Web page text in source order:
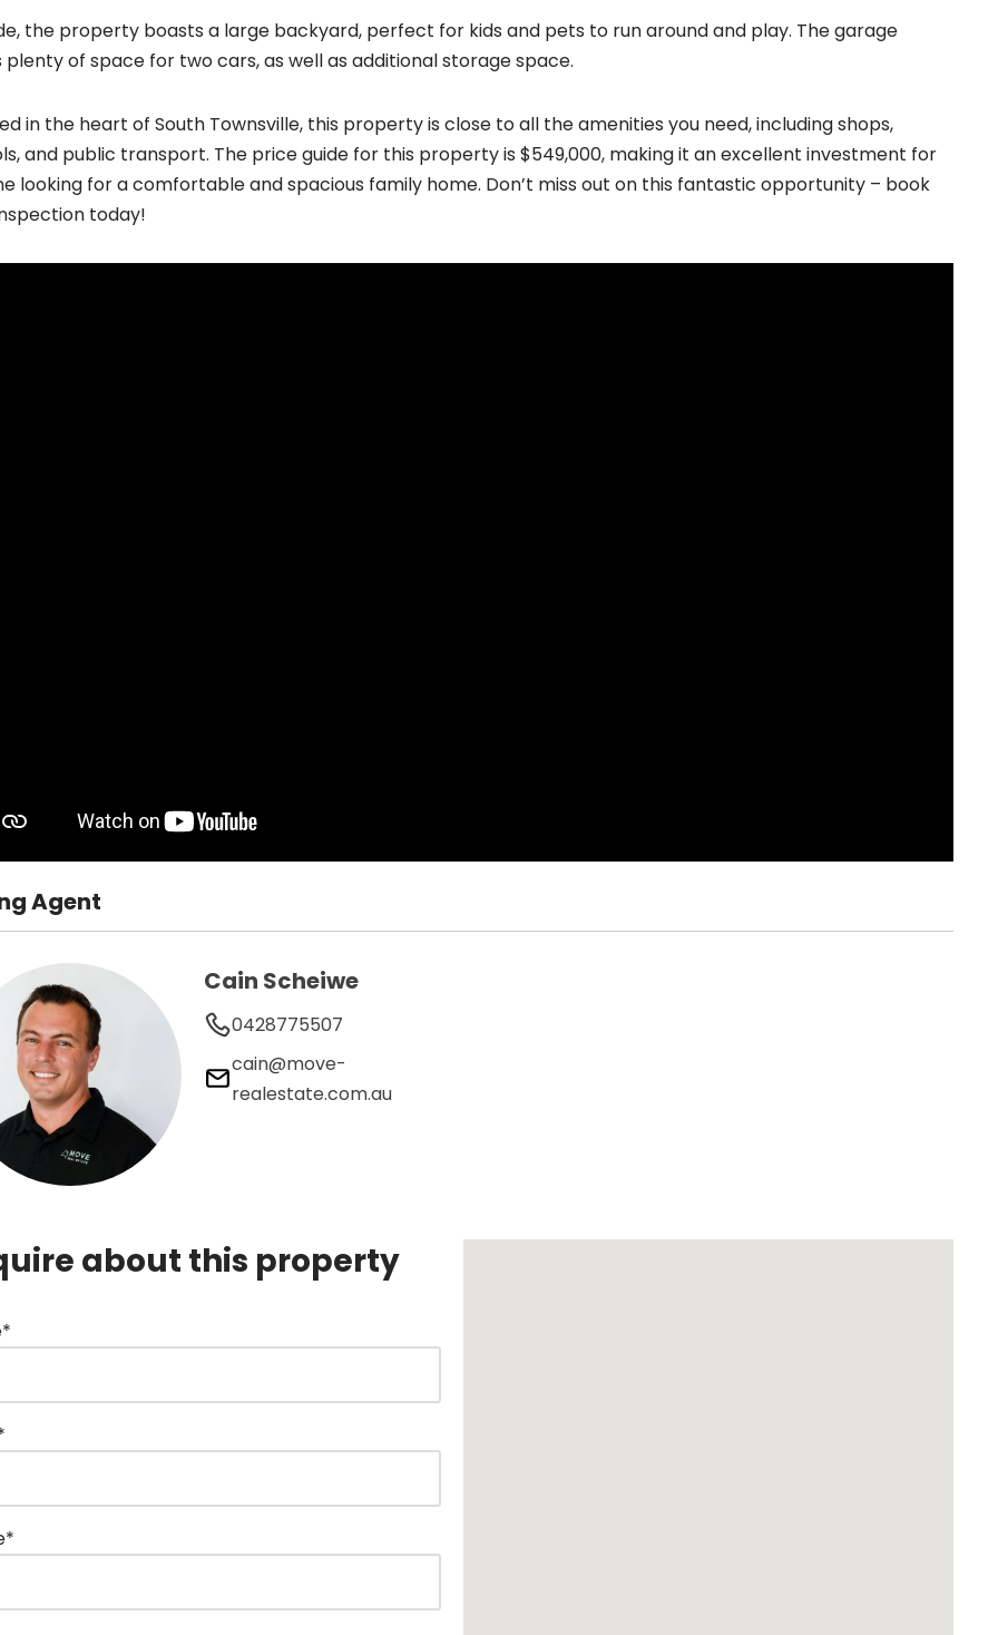
the property boasts a large backyard, perfect for kids and pets to run around and play. The garage
of space for two cars, as well as additional storage space.
in the heart of South Townsville, this property is close to all the amenities you need, including shops,
and public transport. The price guide for this property is $549,000, making it an excellent investment for
looking for a comfortable and spacious family home. Don’t miss out on this fantastic opportunity – book
today!
Agent
Cain Scheiwe
0428775507
cain@move-
realestate.com.au
about this property